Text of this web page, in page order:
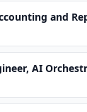
and
AI